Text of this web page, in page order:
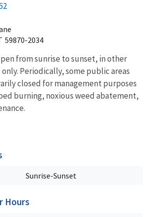
59870-2034
from sunrise to sunset, in other
Periodically, some public areas
closed for management purposes
burning, noxious weed abatement,
Sunrise-Sunset
Hours